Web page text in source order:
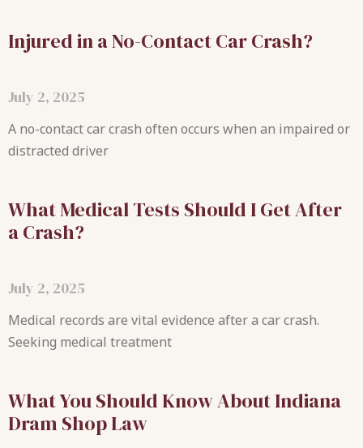
Injured in a No-Contact Car Crash?
July 2, 2025
A no-contact car crash often occurs when an impaired or
distracted driver
What Medical Tests Should I Get After
a Crash?
July 2, 2025
Medical records are vital evidence after a car crash.
Seeking medical treatment
What You Should Know About Indiana
Dram Shop Law